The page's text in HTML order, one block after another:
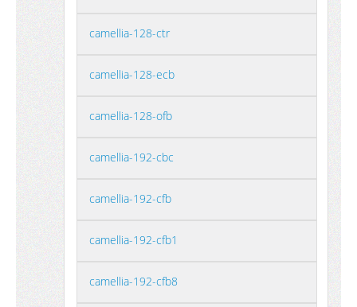
camellia-128-ctr
camellia-128-ecb
camellia-128-ofb
camellia-192-cbc
camellia-192-cfb
camellia-192-cfb1
camellia-192-cfb8